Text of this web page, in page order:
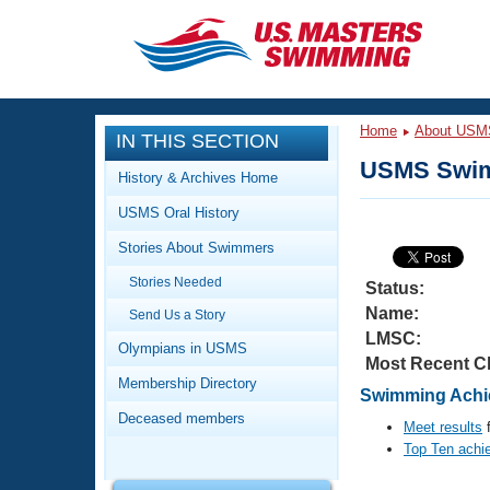
CLOSE
Training
Workout Library
Articles And Videos
Training Plans
Swimming Guides
Video Stroke Analysis
Club Finder
Events
Calendar Of Events
Virtual And Fitness Events
2026 Summer Nationals
National Championships
Club Finder
Workout Library
About Us
What Is Masters Swimming?
IN THIS SECTION
History & Archives Home
USMS Oral History
Stories About Swimmers
Stories Needed
Send Us a Story
Olympians in USMS
Membership Directory
Deceased members
Home About
USMS
Status:
Name:
LMSC:
Most Recent
Swimming
Meet results
Top Ten